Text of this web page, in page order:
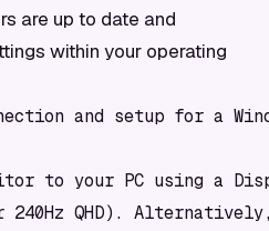
are up to date and
within your operating
and setup for a
to your PC using a
240Hz QHD).